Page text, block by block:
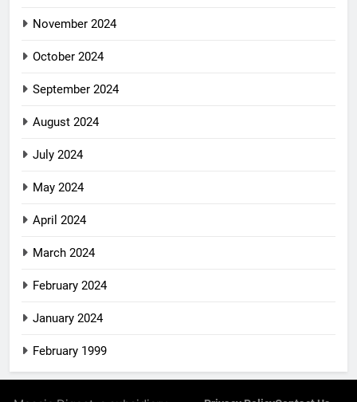
November 2024
October 2024
September 2024
August 2024
July 2024
May 2024
April 2024
March 2024
February 2024
January 2024
February 1999